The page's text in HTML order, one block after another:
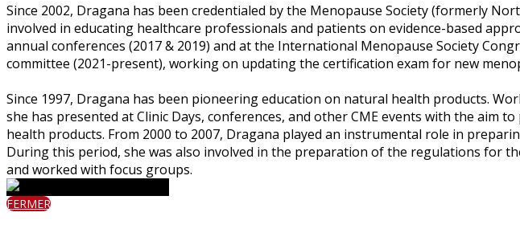
Since 2002, Dragana has been credentialed by the Menopause Society (formerly
involved in educating healthcare professionals and patients on evidence-based
annual conferences (2017 & 2019) and at the International Menopause Society
committee (2021-present), working on updating the certification exam for new
Since 1997, Dragana has been pioneering education on natural health products.
she has presented at Clinic Days, conferences, and other CME events with the aim
health products. From 2000 to 2007, Dragana played an instrumental role in
During this period, she was also involved in the preparation of the regulations for
and worked with focus groups.
FERMER